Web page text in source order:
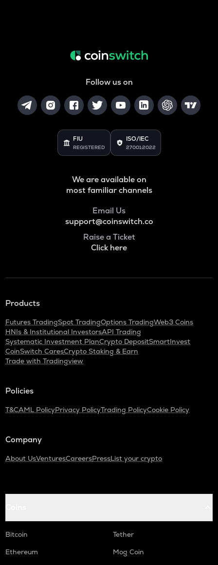
Follow us on
FIU
REGISTERED
ISO/IEC
27001:2022
We are available on
most familiar channels
Email Us
support@coinswitch.co
Raise a Ticket
Click here
Products
Futures TradingSpot TradingOptions TradingWeb3 Coins
HNIs & Institutional InvestorsAPI Trading
Systematic Investment PlanCrypto DepositSmartInvest
CoinSwitch CaresCrypto Staking & Earn
Trade with Tradingview
Policies
T&CAML PolicyPrivacy PolicyTrading PolicyCookie Policy
Company
About UsVenturesCareersPressList your crypto
Bitcoin
Tether
Ethereum
Mog Coin